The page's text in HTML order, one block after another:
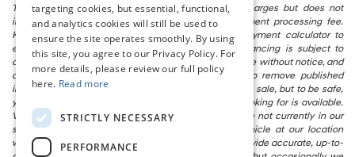
The listed price includes freight and destination charges but does not
include taxes, titling, registration, and a $799 document processing fee.
Keep this fact in mind when using the monthly payment calculator to
estimate your payment. Also, remember that all financing is subject to
approved credit. Published prices are subject to change without notice, and
all inventory is subject to prior sale. We attempt to remove published
inventory from our website as soon as possible after a sale, but to be safe,
you should call to confirm that the vehicle you are looking for is available.
Vehicles shown at different locations in the group are not currently in our
store’s inventory, but we can arrange to have a vehicle at our location
within a reasonable time. We make every effort to provide accurate, up-to-
targeting cookies, but essential, functional,
and analytics cookies will still be used to
ensure the site operates smoothly. By using
this site, you agree to our Privacy Policy. For
more details, please review our full policy
here. Read more
STRICTLY NECESSARY
PERFORMANCE